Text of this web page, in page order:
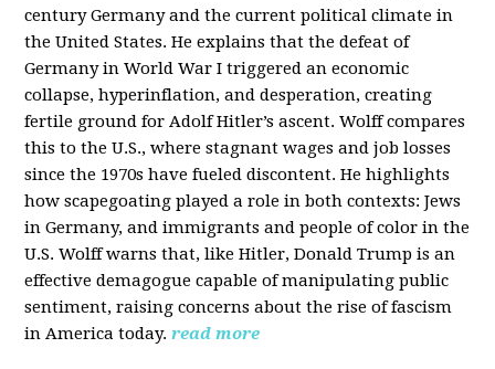
century Germany and the current political climate in
the United States. He explains that the defeat of
Germany in World War I triggered an economic
collapse, hyperinflation, and desperation, creating
fertile ground for Adolf Hitler’s ascent. Wolff compares
this to the U.S., where stagnant wages and job losses
since the 1970s have fueled discontent. He highlights
how scapegoating played a role in both contexts: Jews
in Germany, and immigrants and people of color in the
U.S. Wolff warns that, like Hitler, Donald Trump is an
effective demagogue capable of manipulating public
sentiment, raising concerns about the rise of fascism
in America today. read more